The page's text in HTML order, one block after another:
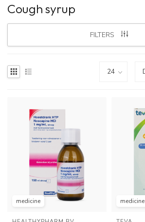
Cough syrup
FILTERS
medicine medicine